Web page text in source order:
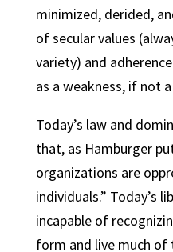
minimized, derided,
of secular values
variety) and
as a weakness, if not
Today’s law and
that, as Hamburger
organizations are
individuals.” Today’s
incapable of
form and live much of